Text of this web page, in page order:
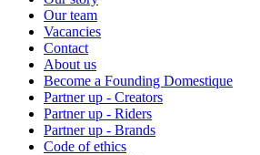
Our team
Vacancies
Contact
About us
Become a Founding Domestique
Partner up - Creators
Partner up - Riders
Partner up - Brands
Code of ethics